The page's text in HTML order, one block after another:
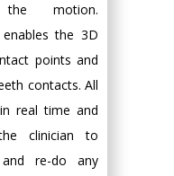
the motion.
the 3D
points and
contacts. All
real time and
clinician to
re-do any